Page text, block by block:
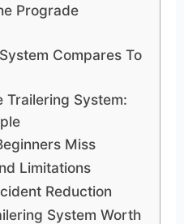
Prograde
Compares To
Trailering System:
Miss
Limitations
Reduction
System Worth